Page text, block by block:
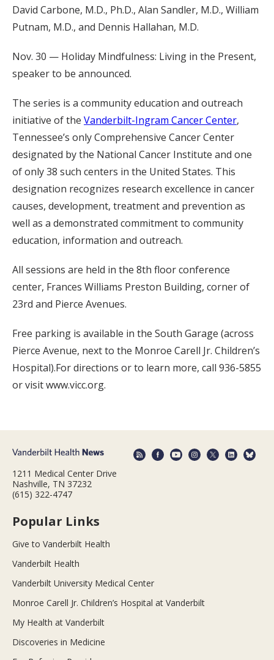
David Carbone, M.D., Ph.D., Alan Sandler, M.D., William
Putnam, M.D., and Dennis Hallahan, M.D.
Nov. 30 — Holiday Mindfulness: Living in the Present,
speaker to be announced.
The series is a community education and outreach
initiative of the Vanderbilt-Ingram Cancer Center,
Tennessee’s only Comprehensive Cancer Center
designated by the National Cancer Institute and one
of only 38 such centers in the United States. This
designation recognizes research excellence in cancer
causes, development, treatment and prevention as
well as a demonstrated commitment to community
education, information and outreach.
All sessions are held in the 8th floor conference
center, Frances Williams Preston Building, corner of
23rd and Pierce Avenues.
Free parking is available in the South Garage (across
Pierce Avenue, next to the Monroe Carell Jr. Children’s
Hospital).For directions or to learn more, call 936-5855
or visit www.vicc.org.
1211 Medical Center Drive
Nashville, TN 37232
(615) 322-4747
Popular Links
Give to Vanderbilt Health
Vanderbilt Health
Vanderbilt University Medical Center
Monroe Carell Jr. Children’s Hospital at Vanderbilt
My Health at Vanderbilt
Discoveries in Medicine